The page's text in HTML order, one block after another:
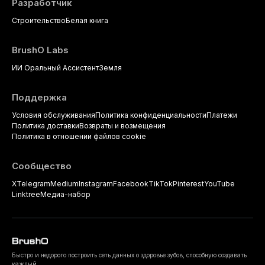
Разработчик
СтроительствоБелая книга
BrushO Labs
ИИ Оральный АссистентЗемля
Поддержка
Условия обслуживанияПолитика конфиденциальностиПлатежи
Политика доставкиВозвраты и возмещения
Политика в отношении файлов cookie
Сообщество
XTelegramMediumInstagramFacebookTikTokPinterestYouTube
LinktreeМедиа-набор
Быстро и недорого построить сеть данных о здоровье зубов, способную создавать